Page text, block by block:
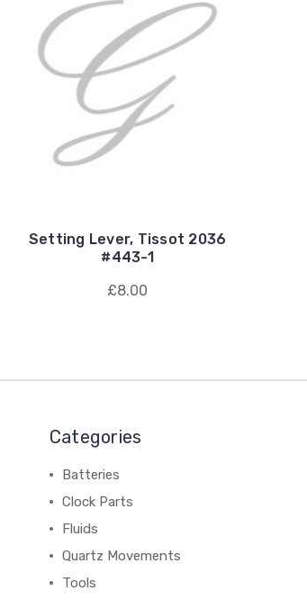
Setting Lever, Tissot 2036
#443-1
£8.00
Categories
Batteries
Clock Parts
Fluids
Quartz Movements
Tools